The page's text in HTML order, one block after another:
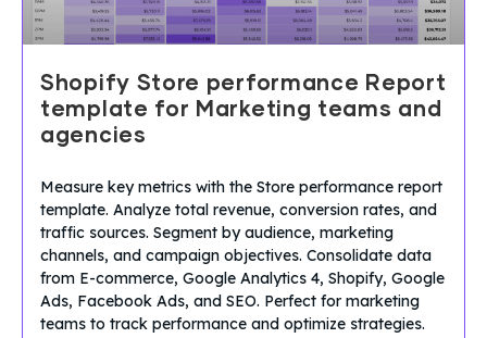
Shopify Store performance Report
template for Marketing teams and
agencies
Measure key metrics with the Store performance report
template. Analyze total revenue, conversion rates, and
traffic sources. Segment by audience, marketing
channels, and campaign objectives. Consolidate data
from E-commerce, Google Analytics 4, Shopify, Google
Ads, Facebook Ads, and SEO. Perfect for marketing
teams to track performance and optimize strategies.